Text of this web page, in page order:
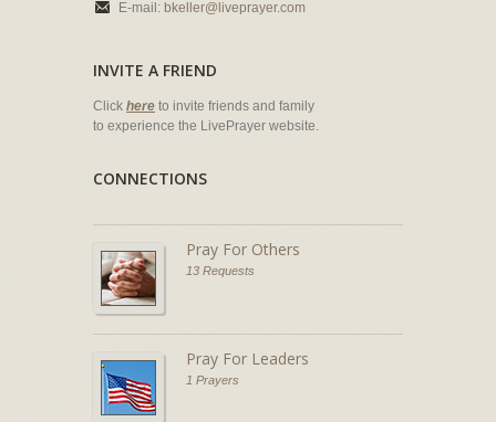
E-mail: bkeller@liveprayer.com
INVITE A FRIEND
Click here to invite friends and family
to experience the LivePrayer website.
CONNECTIONS
Pray For Others
13 Requests
Pray For Leaders
1 Prayers